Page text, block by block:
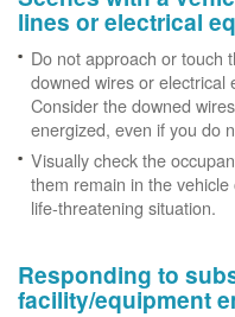
lines or electrical
Do not approach or touch
downed wires or electrical
Consider the downed
energized, even if you do
Visually check the
them remain in the
life-threatening situation.
Responding to
facility/equipment